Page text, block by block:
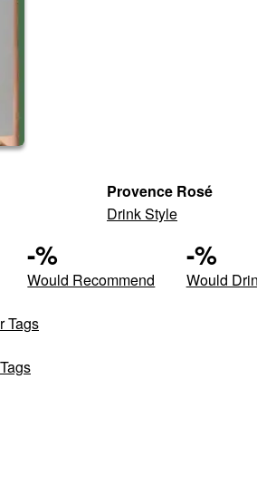
Provence Rosé
Drink Style
-%
Would Recommend
-%
Would
Tags